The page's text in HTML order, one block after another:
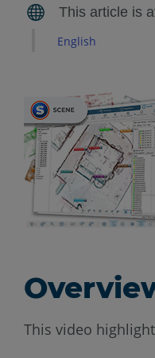
English
This video